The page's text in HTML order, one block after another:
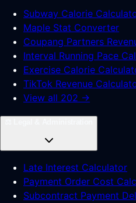
Subway Calorie
Maple Stat Converter
Coupang Partners
Interval Running Pace
Exercise Calorie
TikTok Revenue
View all 202 →
Late Interest Calculator
Payment Order Cost
Subcontract Payment